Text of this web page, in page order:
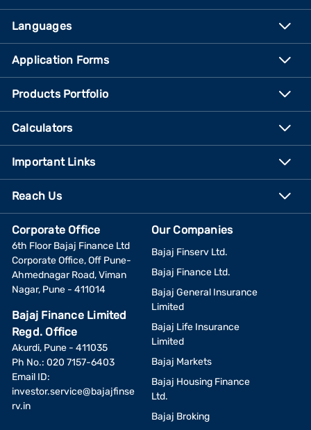
Languages
Application Forms
Products Portfolio
Calculators
Important Links
Reach Us
Corporate Office
6th Floor Bajaj Finance Ltd
Corporate Office, Off Pune-
Ahmednagar Road, Viman
Nagar, Pune - 411014
Bajaj Finance Limited
Regd. Office
Akurdi, Pune - 411035
Ph No.: 020 7157-6403
Email ID:
investor.service@bajajfinse
rv.in
Our Companies
Bajaj Finserv Ltd.
Bajaj Finance Ltd.
Bajaj General Insurance
Limited
Bajaj Life Insurance
Limited
Bajaj Markets
Bajaj Housing Finance
Ltd.
Bajaj Broking